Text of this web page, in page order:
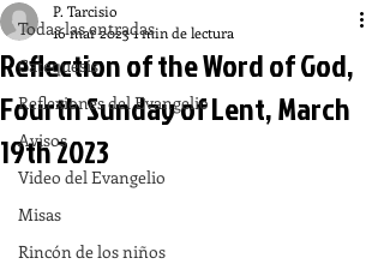
Todas las entradas
Catequesis
Reflexiones del Evangelio
Avisos
Video del Evangelio
Misas
Rincón de los niños
Reflection of the Word of God,
Fourth Sunday of Lent, March
19th 2023
P. Tarcisio
16 mar 20231 min de lectura